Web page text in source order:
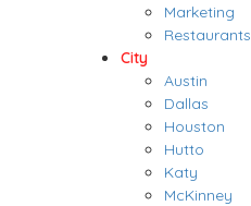
Marketing
Restaurants
City
Austin
Dallas
Houston
Hutto
Katy
McKinney